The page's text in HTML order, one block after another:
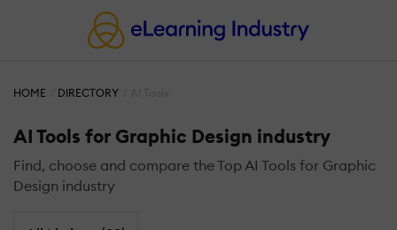
HOME DIRECTORY
AI Tools for Graphic Design industry
Find, choose and compare the Top AI Tools for Graphic
Design industry